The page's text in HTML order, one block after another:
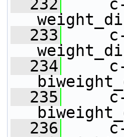
  232
c-
  233
c-
  234
c-
  235
c-
  236
c-